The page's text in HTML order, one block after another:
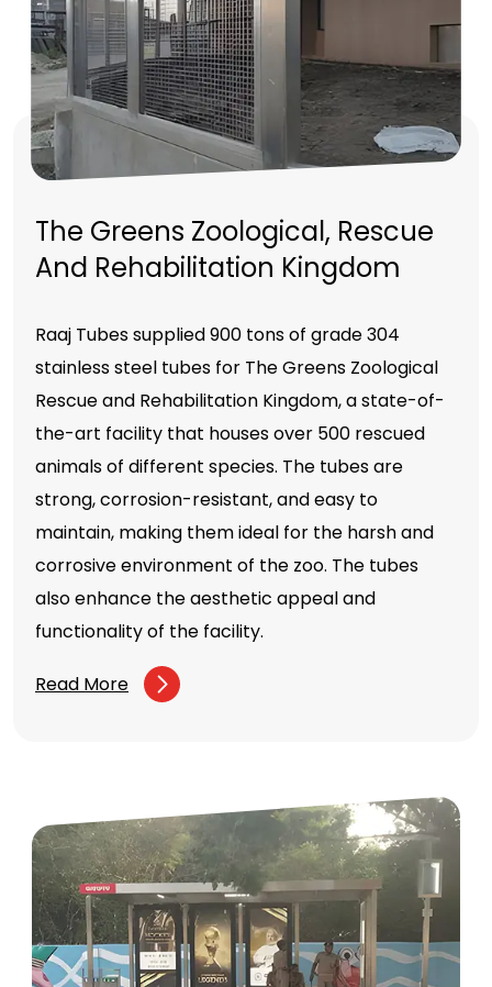
The Greens Zoological, Rescue
And Rehabilitation Kingdom
Raaj Tubes supplied 900 tons of grade 304
stainless steel tubes for The Greens Zoological
Rescue and Rehabilitation Kingdom, a state-of-
the-art facility that houses over 500 rescued
animals of different species. The tubes are
strong, corrosion-resistant, and easy to
maintain, making them ideal for the harsh and
corrosive environment of the zoo. The tubes
also enhance the aesthetic appeal and
functionality of the facility.
Read More